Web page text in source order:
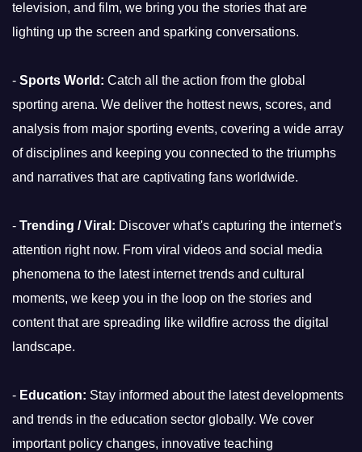
television, and film, we bring you the stories that are
lighting up the screen and sparking conversations.
- Sports World: Catch all the action from the global
sporting arena. We deliver the hottest news, scores, and
analysis from major sporting events, covering a wide array
of disciplines and keeping you connected to the triumphs
and narratives that are captivating fans worldwide.
- Trending / Viral: Discover what's capturing the internet's
attention right now. From viral videos and social media
phenomena to the latest internet trends and cultural
moments, we keep you in the loop on the stories and
content that are spreading like wildfire across the digital
landscape.
- Education: Stay informed about the latest developments
and trends in the education sector globally. We cover
important policy changes, innovative teaching